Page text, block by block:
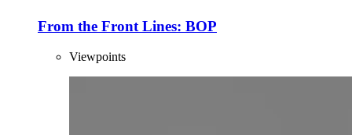
From the Front Lines: BOP
Viewpoints